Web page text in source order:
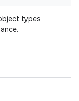
types